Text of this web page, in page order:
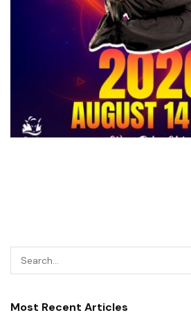
Most Recent Articles